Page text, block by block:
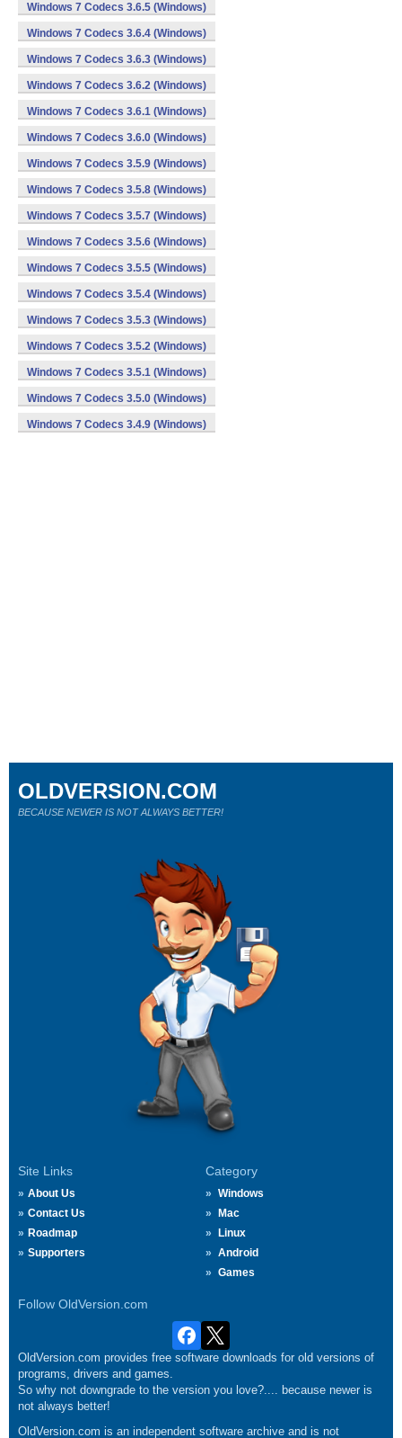
Windows 7 Codecs 3.6.5 (Windows)
Windows 7 Codecs 3.6.4 (Windows)
Windows 7 Codecs 3.6.3 (Windows)
Windows 7 Codecs 3.6.2 (Windows)
Windows 7 Codecs 3.6.1 (Windows)
Windows 7 Codecs 3.6.0 (Windows)
Windows 7 Codecs 3.5.9 (Windows)
Windows 7 Codecs 3.5.8 (Windows)
Windows 7 Codecs 3.5.7 (Windows)
Windows 7 Codecs 3.5.6 (Windows)
Windows 7 Codecs 3.5.5 (Windows)
Windows 7 Codecs 3.5.4 (Windows)
Windows 7 Codecs 3.5.3 (Windows)
Windows 7 Codecs 3.5.2 (Windows)
Windows 7 Codecs 3.5.1 (Windows)
Windows 7 Codecs 3.5.0 (Windows)
Windows 7 Codecs 3.4.9 (Windows)
Site Links
About Us
Contact Us
Roadmap
Supporters
Category
Windows
Mac
Linux
Android
Games
Follow OldVersion.com
OLDVERSION.COM
BECAUSE NEWER IS NOT ALWAYS BETTER!
OldVersion.com provides free software downloads for old versions of
programs, drivers and games.
So why not downgrade to the version you love?.... because newer is
not always better!
OldVersion.com is an independent software archive and is not